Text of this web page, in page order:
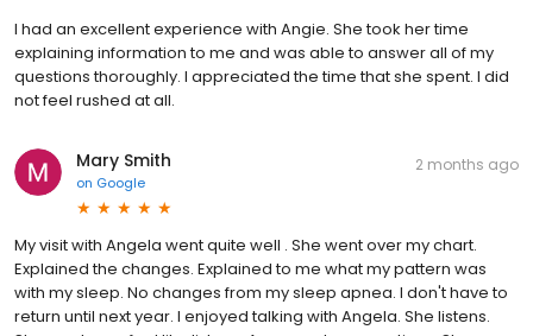
I had an excellent experience with Angie. She took her time
explaining information to me and was able to answer all of my
questions thoroughly. I appreciated the time that she spent. I did
not feel rushed at all.
Mary Smith
on Google
2 months ago
My visit with Angela went quite well . She went over my chart.
Explained the changes. Explained to me what my pattern was
with my sleep. No changes from my sleep apnea. I don't have to
return until next year. I enjoyed talking with Angela. She listens.